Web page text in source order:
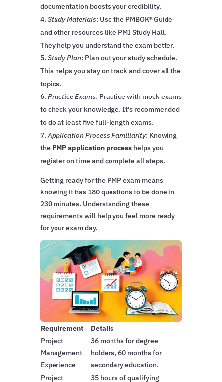
documentation boosts your credibility.
Study Materials: Use the PMBOK® Guide
and other resources like PMI Study Hall.
They help you understand the exam better.
Study Plan: Plan out your study schedule.
This helps you stay on track and cover all the
topics.
Practice Exams: Practice with mock exams
to check your knowledge. It’s recommended
to do at least five full-length exams.
Application Process Familiarity: Knowing
the PMP application processhelps you
register on time and complete all steps.
Getting ready for the PMP exam means
knowing it has 180 questions to be done in
230 minutes. Understanding these
requirements will help you feel more ready
for your exam day.
Requirement
Details
Project
Management
Experience
36 months for degree
holders, 60 months for
secondary education.
Project
35 hours of qualifying